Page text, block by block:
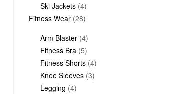
Ski Jackets 44
products
Fitness Wear 2828
Arm Blaster 44
products
Fitness Bra 55
products
Fitness Shorts 44
products
Knee Sleeves 33
Legging 44